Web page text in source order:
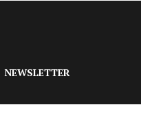
NEWSLETTER